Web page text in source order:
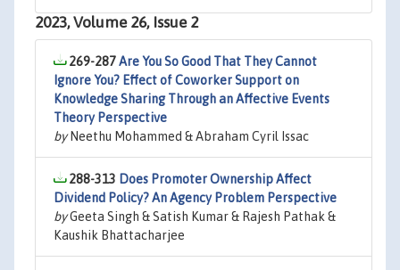
2023, Volume 26, Issue 2
269-287Are You So Good That They Cannot
Ignore You? Effect of Coworker Support on
Knowledge Sharing Through an Affective Events
Theory Perspective
byNeethu Mohammed & Abraham Cyril Issac
288-313 Does Promoter Ownership Affect
Dividend Policy? An Agency Problem Perspective
byGeeta Singh & Satish Kumar & Rajesh Pathak &
Kaushik Bhattacharjee